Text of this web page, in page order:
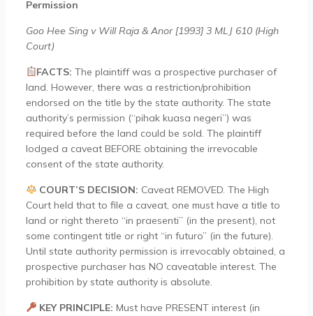
Permission
Goo Hee Sing v Will Raja & Anor [1993] 3 MLJ 610 (High
Court)
FACTS:The plaintiff was a prospective purchaser of
land. However, there was a restriction/prohibition
endorsed on the title by the state authority. The state
authority’s permission (“pihak kuasa negeri”) was
required before the land could be sold. The plaintiff
lodged a caveat BEFORE obtaining the irrevocable
consent of the state authority.
COURT’S DECISION: Caveat REMOVED. The High
Court held that to file a caveat, one must have a title to
land or right thereto “in praesenti” (in the present), not
some contingent title or right “in futuro” (in the future).
Until state authority permission is irrevocably obtained, a
prospective purchaser has NO caveatable interest. The
prohibition by state authority is absolute.
KEY PRINCIPLE:Must have PRESENT interest (in